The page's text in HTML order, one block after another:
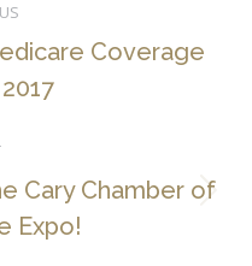
Coverage
Cary Chamber of
Expo!